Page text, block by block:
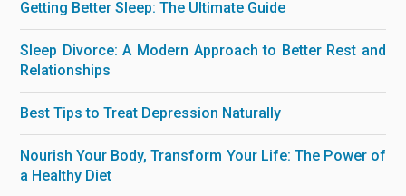
Getting Better Sleep: The Ultimate Guide
Sleep Divorce: A Modern Approach to Better Rest and
Relationships
Best Tips to Treat Depression Naturally
Nourish Your Body, Transform Your Life: The Power of
a Healthy Diet